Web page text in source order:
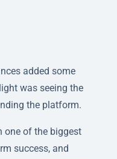
added some
was seeing the
the platform.
one of the biggest
success, and